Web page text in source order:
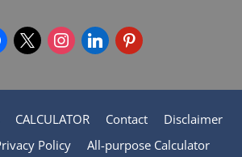
x instagram
linkedinpinterest
CALCULATOR Contact
Disclaimer
Policy
All-purpose Calculator